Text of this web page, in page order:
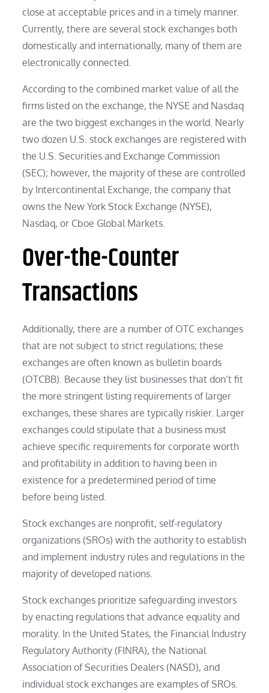
close at acceptable prices and in a timely manner.
Currently, there are several stock exchanges both
domestically and internationally, many of them are
electronically connected.
According to the combined market value of all the
firms listed on the exchange, the NYSE and Nasdaq
are the two biggest exchanges in the world. Nearly
two dozen U.S. stock exchanges are registered with
the U.S. Securities and Exchange Commission
(SEC); however, the majority of these are controlled
by Intercontinental Exchange, the company that
owns the New York Stock Exchange (NYSE),
Nasdaq, or Cboe Global Markets.
Over-the-Counter
Transactions
Additionally, there are a number of OTC exchanges
that are not subject to strict regulations; these
exchanges are often known as bulletin boards
(OTCBB). Because they list businesses that don’t fit
the more stringent listing requirements of larger
exchanges, these shares are typically riskier. Larger
exchanges could stipulate that a business must
achieve specific requirements for corporate worth
and profitability in addition to having been in
existence for a predetermined period of time
before being listed.
Stock exchanges are nonprofit, self-regulatory
organizations (SROs) with the authority to establish
and implement industry rules and regulations in the
majority of developed nations.
Stock exchanges prioritize safeguarding investors
by enacting regulations that advance equality and
morality. In the United States, the Financial Industry
Regulatory Authority (FINRA), the National
Association of Securities Dealers (NASD), and
individual stock exchanges are examples of SROs.